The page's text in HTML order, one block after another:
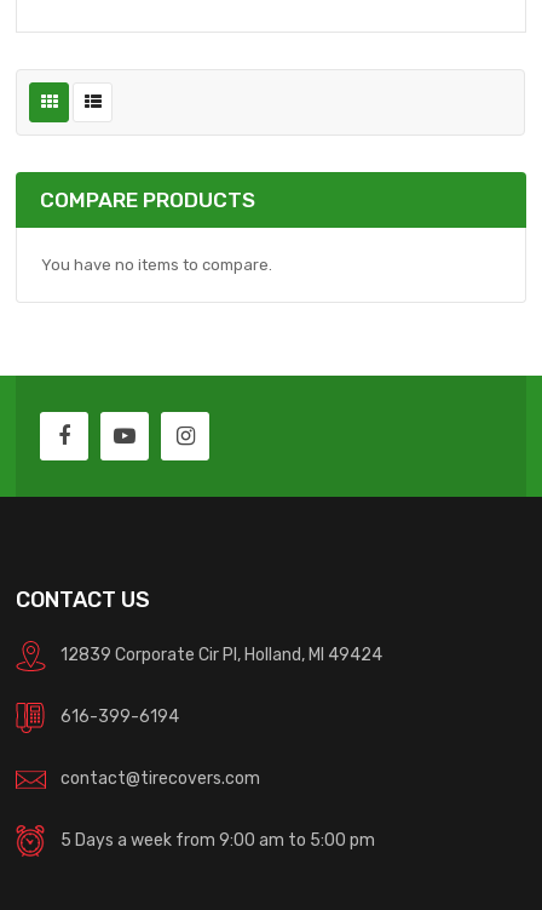
COMPARE PRODUCTS
You have no items to compare.
CONTACT US
12839 Corporate Cir Pl, Holland, MI 49424
616-399-6194
contact@tirecovers.com
5 Days a week from 9:00 am to 5:00 pm